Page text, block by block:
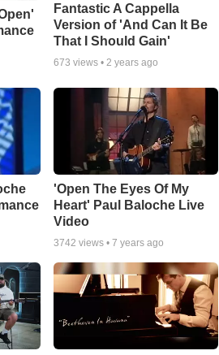
Fantastic A Cappella
Version of 'And Can It Be
That I Should Gain'
673 views • 2 years ago
'Open The Eyes Of My
Heart' Paul Baloche Live
Video
3742 views • 7 years ago